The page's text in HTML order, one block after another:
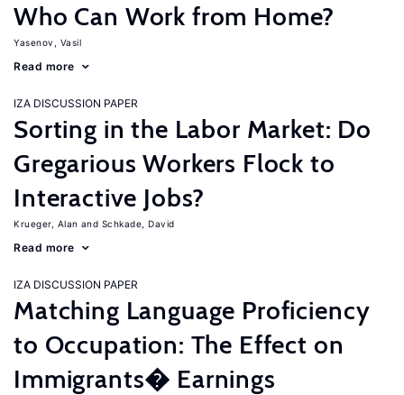
Who Can Work from Home?
Yasenov, Vasil
Read more
IZA DISCUSSION PAPER
Sorting in the Labor Market: Do
Gregarious Workers Flock to
Interactive Jobs?
Krueger, Alan Schkade, David
Read more
IZA DISCUSSION PAPER
Matching Language Proficiency
to Occupation: The Effect on
Immigrants� Earnings